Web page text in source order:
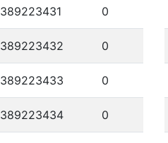
389223431 0
389223432 0
389223433 0
389223434 0